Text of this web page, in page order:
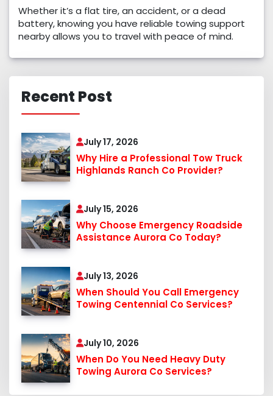
Whether it’s a flat tire, an accident, or a dead
battery, knowing you have reliable towing support
nearby allows you to travel with peace of mind.
Recent Post
July 17, 2026
Why Hire a Professional Tow Truck
Highlands Ranch Co Provider?
July 15, 2026
Why Choose Emergency Roadside
Assistance Aurora Co Today?
July 13, 2026
When Should You Call Emergency
Towing Centennial Co Services?
July 10, 2026
When Do You Need Heavy Duty
Towing Aurora Co Services?